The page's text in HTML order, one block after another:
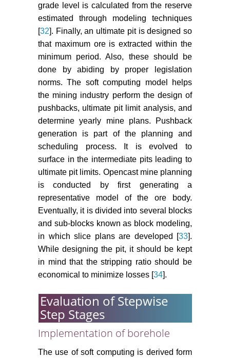
grade level is calculated from the reserve
estimated through modeling techniques
[32]. Finally, an ultimate pit is designed so
that maximum ore is extracted within the
minimum period. Also, these should be
done by abiding by proper legislation
norms. The soft computing model helps
the mining industry perform the design of
pushbacks, ultimate pit limit analysis, and
determine yearly mine plans. Pushback
generation is part of the planning and
scheduling process. It is evolved to
surface in the intermediate pits leading to
ultimate pit limits. Opencast mine planning
is conducted by first generating a
representative model of the ore body.
Eventually, it is divided into several blocks
and sub-blocks known as block modeling,
in which slice plans are developed [33].
While designing the pit, it should be kept
in mind that the stripping ratio should be
economical to minimize losses [34].
Evaluation of Stepwise
Step Stages
Implementation of borehole
The use of soft computing is derived form